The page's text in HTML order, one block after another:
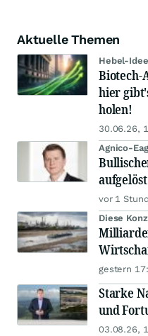
Aktuelle Themen
Hebel-
Biotech-
hier
holen!
30.06.26,
Agnico-
aufgelöst
vor 1
Diese
gestern
Starke
und
03.08.26,